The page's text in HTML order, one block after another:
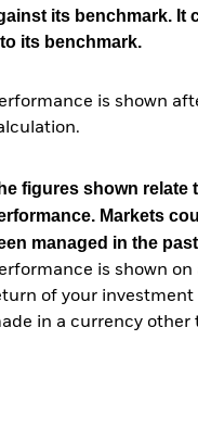
its benchmark. It
its benchmark.
is shown
figures shown relate
Markets
managed in the past
is shown
of your
in a currency